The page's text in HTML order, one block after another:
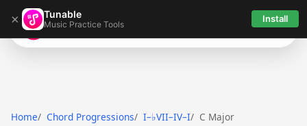
× Tunable
Music Practice Tools Install
Tunable
Home Chord Progressions I–♭VII–IV–I C Major